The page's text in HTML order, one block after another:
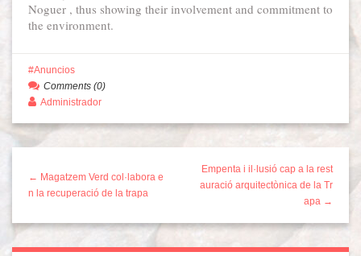
Noguer , thus showing their involvement and commitment to
the environment.
Anuncios
Comments (0)
Administrador
← Magatzem Verd col·labora e
n la recuperació de la trapa
Empenta i il·lusió cap a la rest
auració arquitectònica de la Tr
apa →